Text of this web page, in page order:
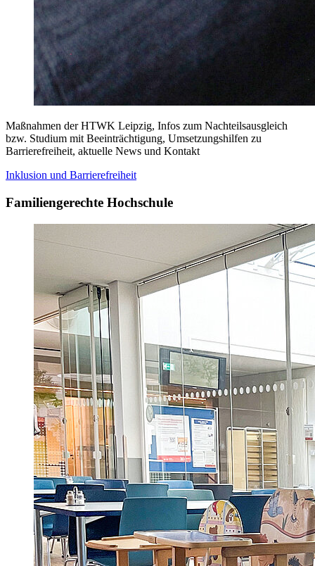
Maßnahmen der HTWK Leipzig, Infos zum Nachteilsausgleich
bzw. Studium mit Beeinträchtigung, Umsetzungshilfen zu
Barrierefreiheit, aktuelle News und Kontakt
Inklusion und Barrierefreiheit
Familiengerechte Hochschule